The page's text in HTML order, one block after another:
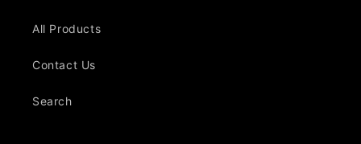
All Products
Contact Us
Search